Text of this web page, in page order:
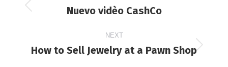
navigation
Previous
Nuevo vidèo CashCo
NEXT
Next
How to Sell Jewelry at a Pawn Shop